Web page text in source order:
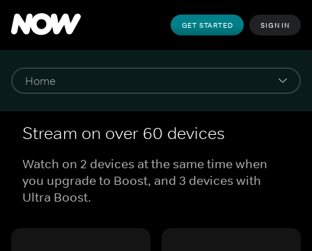
GET STARTED SIGN IN
Stream on over 60 devices
Watch on 2 devices at the same time when
you upgrade to Boost, and 3 devices with
Ultra Boost.